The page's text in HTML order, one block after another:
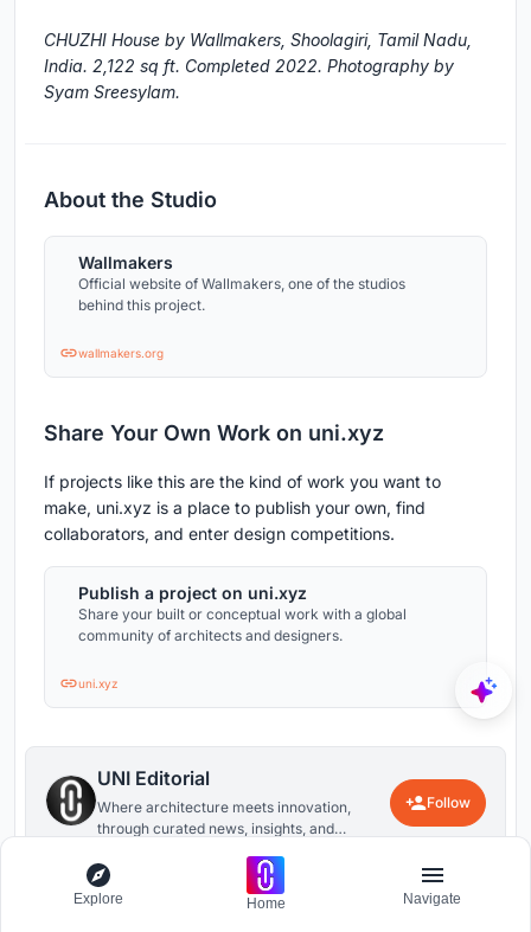
CHUZHI House by Wallmakers, Shoolagiri, Tamil Nadu,
India. 2,122 sq ft. Completed 2022. Photography by
Syam Sreesylam.
About the Studio
Wallmakers
Official website of Wallmakers, one of the studios
behind this project.
wallmakers.org
Share Your Own Work on uni.xyz
If projects like this are the kind of work you want to
make, uni.xyz is a place to publish your own, find
collaborators, and enter design competitions.
Publish a project on uni.xyz
Share your built or conceptual work with a global
community of architects and designers.
uni.xyz
UNI Editorial
Where architecture meets innovation,
through curated news, insights, and
Follow
6
Explore Home Navigate